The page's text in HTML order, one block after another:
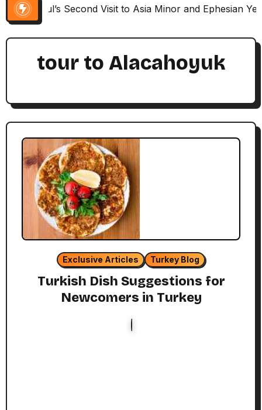
Paul’s Second Visit to Asia Minor and Ephesian
tour to Alacahoyuk
Exclusive Articles Turkey Blog
Turkish Dish Suggestions for
Newcomers in Turkey